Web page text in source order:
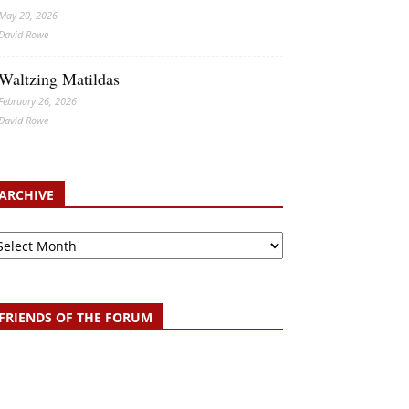
20, 2026
Rowe
Matildas
26, 2026
Rowe
OF THE FORUM